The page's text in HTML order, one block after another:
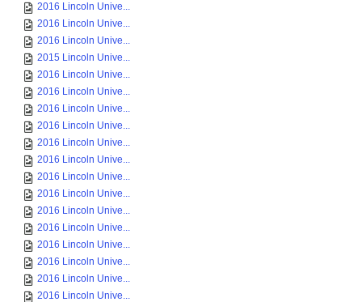
2016 Lincoln Unive...
2016 Lincoln Unive...
2016 Lincoln Unive...
2015 Lincoln Unive...
2016 Lincoln Unive...
2016 Lincoln Unive...
2016 Lincoln Unive...
2016 Lincoln Unive...
2016 Lincoln Unive...
2016 Lincoln Unive...
2016 Lincoln Unive...
2016 Lincoln Unive...
2016 Lincoln Unive...
2016 Lincoln Unive...
2016 Lincoln Unive...
2016 Lincoln Unive...
2016 Lincoln Unive...
2016 Lincoln Unive...